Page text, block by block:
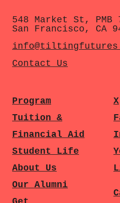
548 Market St, PMB
San Francisco, CA
Contact Us
Program
Tuition &
Financial Aid
Student Life
About Us
Our Alumni
X